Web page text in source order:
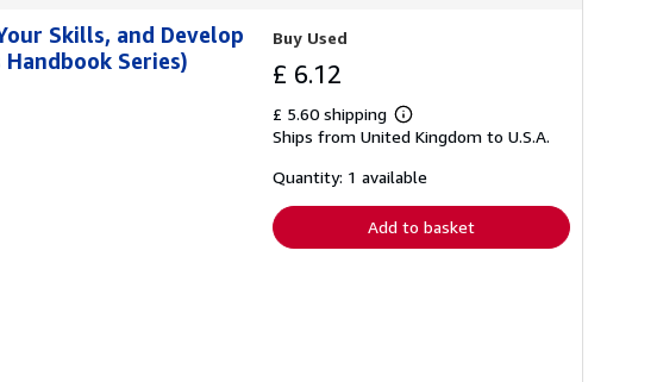
Skills, and Develop
Series)
Buy Used
£ 6.12
£ 5.60 shipping
Learn
more
shipping
Ships from United Kingdom to U.S.A.
Quantity: 1 available
Add to basket